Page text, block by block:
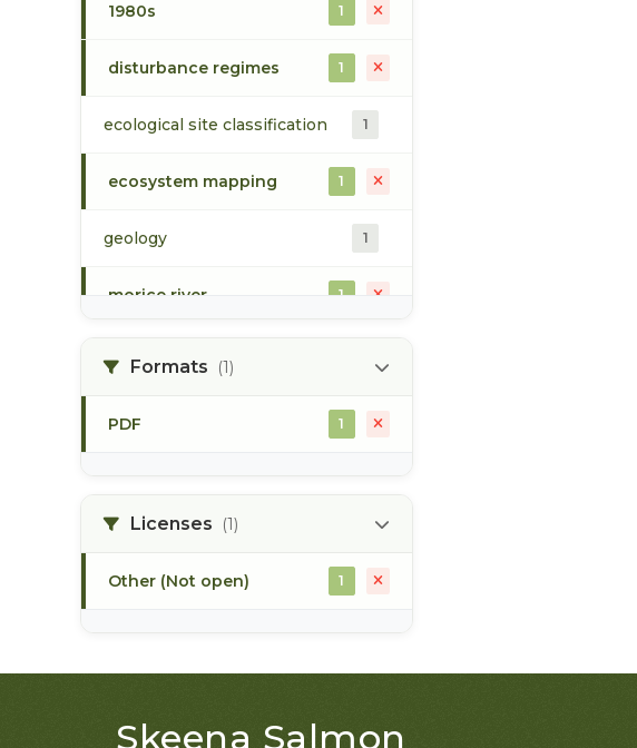
1980s 1
disturbance regimes 1
ecological site classification 1
ecosystem mapping 1
geology 1
morice river 1
Formats (1)
PDF 1
Licenses (1)
Other (Not open) 1
Skeena Salmon